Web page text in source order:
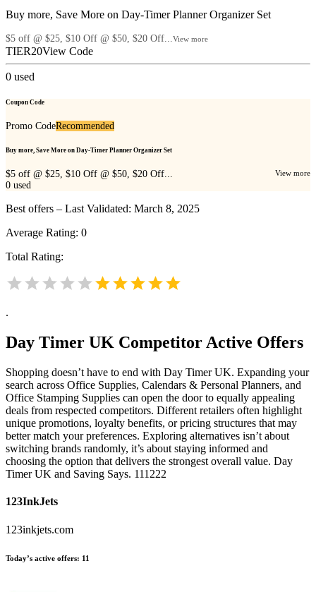
Buy more, Save More on Day-Timer Planner Organizer Set
$5 off @ $25, $10 Off @ $50, $20 Off...View more
TIER20View Code
0 used
Coupon Code
Promo CodeRecommended
Buy more, Save More on Day-Timer Planner Organizer Set
$5 off @ $25, $10 Off @ $50, $20 Off... View more
0 used
Best offers – Last Validated: March 8, 2025
Average Rating: 0
Total Rating:
.
Day Timer UK Competitor Active Offers
Shopping doesn’t have to end with Day Timer UK. Expanding your
search across Office Supplies, Calendars & Personal Planners, and
Office Stamping Supplies can open the door to equally appealing
deals from respected competitors. Different retailers often highlight
unique promotions, loyalty benefits, or pricing structures that may
better match your preferences. Exploring alternatives isn’t about
switching brands randomly, it’s about staying informed and
choosing the option that delivers the strongest overall value. Day
Timer UK and Saving Says. 111222
123InkJets
123inkjets.com
Today’s active offers: 11